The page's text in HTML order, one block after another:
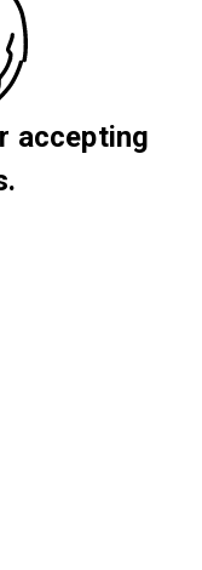
accepting